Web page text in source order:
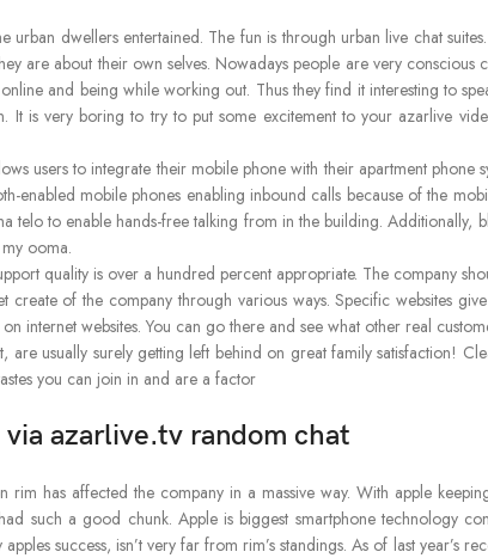
dwellers entertained. The fun is through urban live chat
are about their own selves. Nowadays people are very
and being while working out. Thus they find it interesting to
It is very boring to try to put some excitement to your azarlive
users to integrate their mobile phone with their apartment
enabled mobile phones enabling inbound calls because of the
telo to enable hands-free talking from in the building.
ooma.
quality is over a hundred percent appropriate. The company
create of the company through various ways. Specific websites
internet websites. You can go there and see what other real
are usually surely getting left behind on great family satisfaction!
you can join in and are a factor
azarlive.tv random chat
has affected the company in a massive way. With apple
such a good chunk. Apple is biggest smartphone technology
success, isn’t very far from rim’s standings. As of last